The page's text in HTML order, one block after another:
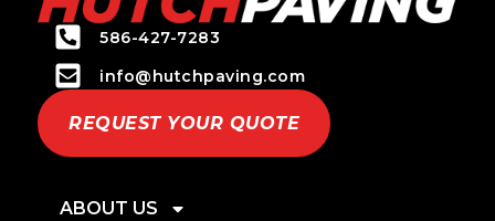
586-427-7283
info@hutchpaving.com
REQUEST YOUR QUOTE
ABOUT US